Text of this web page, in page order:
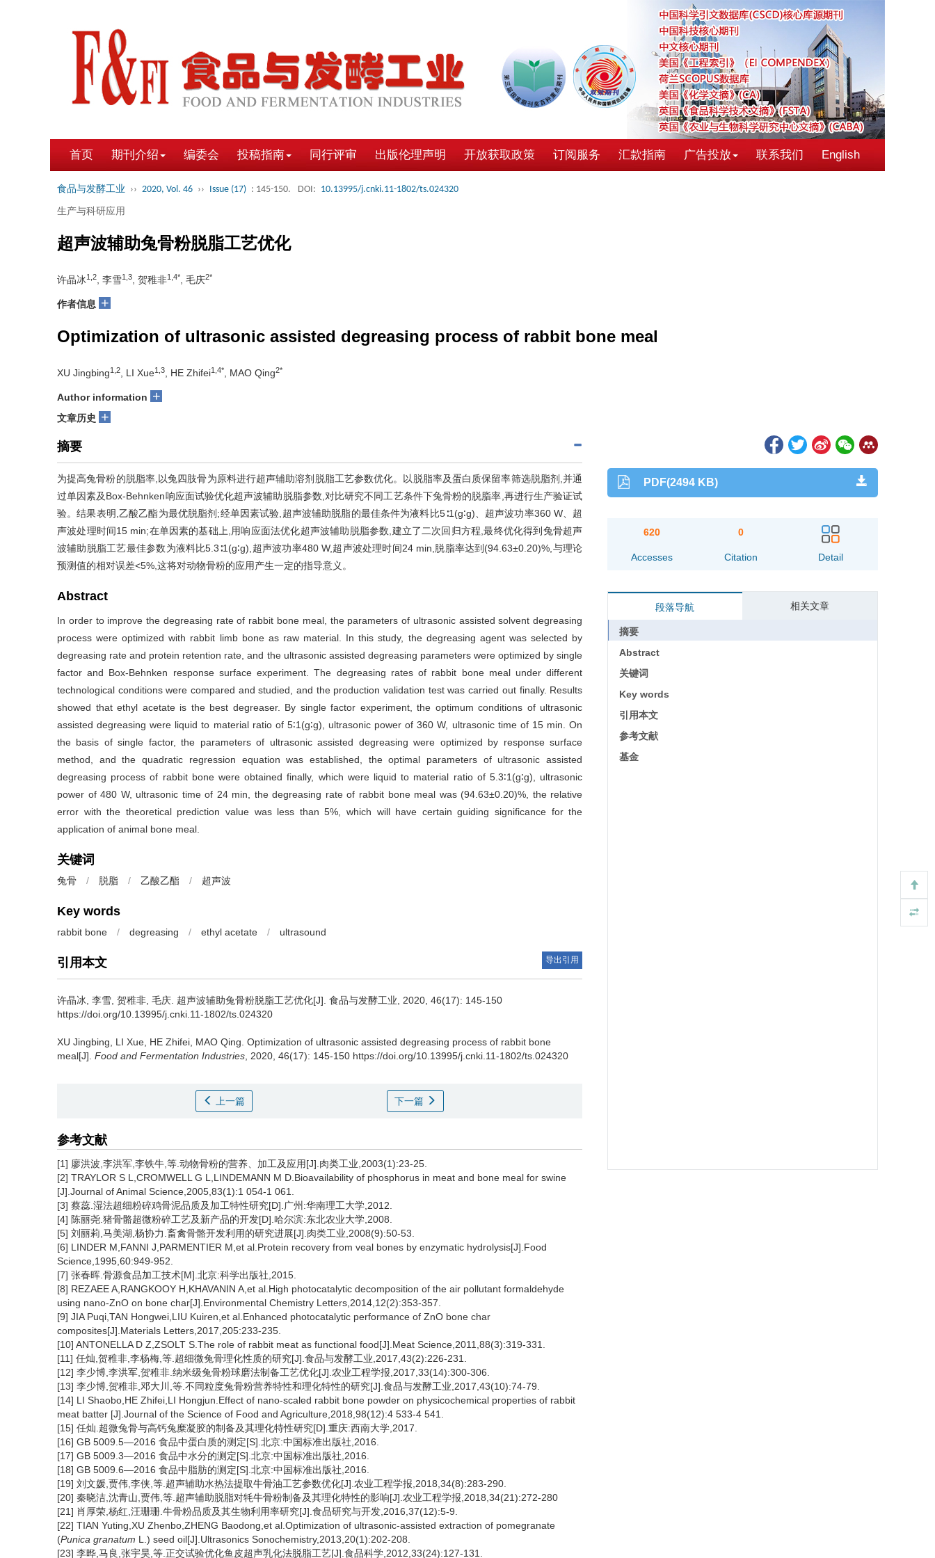
首页 期刊介绍 编委会 投稿指南 同行评审 出版伦理声明 开放获取政策 订阅服务 汇款指南 广告投放 联系我们 English
食品与发酵工业 ›› 2020, Vol. 46 ›› Issue (17) : 145-150. DOI: 10.13995/j.cnki.11-1802/ts.024320
生产与科研应用
超声波辅助兔骨粉脱脂工艺优化
许晶冰1,2 , 李雪1,3 , 贺稚非1,4* , 毛庆2*
作者信息 +
Optimization of ultrasonic assisted degreasing process of rabbit bone meal
XU Jingbing1,2 , LI Xue1,3 , HE Zhifei1,4* , MAO Qing2*
Author information +
文章历史 +
摘要
为提高兔骨粉的脱脂率,以兔四肢骨为原料进行超声辅助溶剂脱脂工艺参数优化。以脱脂率及蛋白质保留率筛选脱脂剂,并通
过单因素及Box-Behnken响应面试验优化超声波辅助脱脂参数,对比研究不同工艺条件下兔骨粉的脱脂率,再进行生产验证试
验。结果表明,乙酸乙酯为最优脱脂剂;经单因素试验,超声波辅助脱脂的最佳条件为液料比5∶1(g∶g)、超声波功率360 W、超
声波处理时间15 min;在单因素的基础上,用响应面法优化超声波辅助脱脂参数,建立了二次回归方程,最终优化得到兔骨超声
波辅助脱脂工艺最佳参数为液料比5.3∶1(g∶g),超声波功率480 W,超声波处理时间24 min,脱脂率达到(94.63±0.20)%,与理论
预测值的相对误差<5%,这将对动物骨粉的应用产生一定的指导意义。
Abstract
In order to improve the degreasing rate of rabbit bone meal, the parameters of ultrasonic assisted solvent degreasing
process were optimized with rabbit limb bone as raw material. In this study, the degreasing agent was selected by
degreasing rate and protein retention rate, and the ultrasonic assisted degreasing parameters were optimized by single
factor and Box-Behnken response surface experiment. The degreasing rates of rabbit bone meal under different
technological conditions were compared and studied, and the production validation test was carried out finally. Results
showed that ethyl acetate is the best degreaser. By single factor experiment, the optimum conditions of ultrasonic
assisted degreasing were liquid to material ratio of 5∶1(g∶g), ultrasonic power of 360 W, ultrasonic time of 15 min. On
the basis of single factor, the parameters of ultrasonic assisted degreasing were optimized by response surface
method, and the quadratic regression equation was established, the optimal parameters of ultrasonic assisted
degreasing process of rabbit bone were obtained finally, which were liquid to material ratio of 5.3∶1(g∶g), ultrasonic
power of 480 W, ultrasonic time of 24 min, the degreasing rate of rabbit bone meal was (94.63±0.20)%, the relative
error with the theoretical prediction value was less than 5%, which will have certain guiding significance for the
application of animal bone meal.
关键词
兔骨 / 脱脂 / 乙酸乙酯 / 超声波
Key words
rabbit bone / degreasing / ethyl acetate / ultrasound
引用本文 导出引用
许晶冰 李雪 贺稚非 毛庆 超声波辅助兔骨粉脱脂工艺优化[J]. 食品与发酵工业, 2020, 46(17): 145-150
https://doi.org/10.13995/j.cnki.11-1802/ts.024320
XU Jingbing LI Xue HE Zhifei MAO Qing Optimization of ultrasonic assisted degreasing process of rabbit bone
meal[J]. Food and Fermentation Industries , 2020, 46(17): 145-150 https://doi.org/10.13995/j.cnki.11-1802/ts.024320
上一篇 下一篇
参考文献
[1] 廖洪波,李洪军,李铁牛,等.动物骨粉的营养、加工及应用[J].肉类工业,2003(1):23-25.
[2] TRAYLOR S L,CROMWELL G L,LINDEMANN M D.Bioavailability of phosphorus in meat and bone meal for swine
[J].Journal of Animal Science,2005,83(1):1 054-1 061.
[3] 蔡蕊.湿法超细粉碎鸡骨泥品质及加工特性研究[D].广州:华南理工大学,2012.
[4] 陈丽尧.猪骨骼超微粉碎工艺及新产品的开发[D].哈尔滨:东北农业大学,2008.
[5] 刘丽莉,马美湖,杨协力.畜禽骨骼开发利用的研究进展[J].肉类工业,2008(9):50-53.
[6] LINDER M,FANNI J,PARMENTIER M,et al.Protein recovery from veal bones by enzymatic hydrolysis[J].Food
Science,1995,60:949-952.
[7] 张春晖.骨源食品加工技术[M].北京:科学出版社,2015.
[8] REZAEE A,RANGKOOY H,KHAVANIN A,et al.High photocatalytic decomposition of the air pollutant formaldehyde
using nano-ZnO on bone char[J].Environmental Chemistry Letters,2014,12(2):353-357.
[9] JIA Puqi,TAN Hongwei,LIU Kuiren,et al.Enhanced photocatalytic performance of ZnO bone char
composites[J].Materials Letters,2017,205:233-235.
[10] ANTONELLA D Z,ZSOLT S.The role of rabbit meat as functional food[J].Meat Science,2011,88(3):319-331.
[11] 任灿,贺稚非,李杨梅,等.超细微兔骨理化性质的研究[J].食品与发酵工业,2017,43(2):226-231.
[12] 李少博,李洪军,贺稚非.纳米级兔骨粉球磨法制备工艺优化[J].农业工程学报,2017,33(14):300-306.
[13] 李少博,贺稚非,邓大川,等.不同粒度兔骨粉营养特性和理化特性的研究[J].食品与发酵工业,2017,43(10):74-79.
[14] LI Shaobo,HE Zhifei,LI Hongjun.Effect of nano-scaled rabbit bone powder on physicochemical properties of rabbit
meat batter [J].Journal of the Science of Food and Agriculture,2018,98(12):4 533-4 541.
[15] 任灿.超微兔骨与高钙兔糜凝胶的制备及其理化特性研究[D].重庆:西南大学,2017.
[16] GB 5009.5—2016 食品中蛋白质的测定[S].北京:中国标准出版社,2016.
[17] GB 5009.3—2016 食品中水分的测定[S].北京:中国标准出版社,2016.
[18] GB 5009.6—2016 食品中脂肪的测定[S].北京:中国标准出版社,2016.
[19] 刘文媛,贾伟,李侠,等.超声辅助水热法提取牛骨油工艺参数优化[J].农业工程学报,2018,34(8):283-290.
[20] 秦晓洁,沈青山,贾伟,等.超声辅助脱脂对牦牛骨粉制备及其理化特性的影响[J].农业工程学报,2018,34(21):272-280
[21] 肖厚荣,杨红,汪珊珊.牛骨粉品质及其生物利用率研究[J].食品研究与开发,2016,37(12):5-9.
[22] TIAN Yuting,XU Zhenbo,ZHENG Baodong,et al.Optimization of ultrasonic-assisted extraction of pomegranate
(Punica granatum L.) seed oil[J].Ultrasonics Sonochemistry,2013,20(1):202-208.
[23] 李晔,马良,张宇昊,等.正交试验优化鱼皮超声乳化法脱脂工艺[J].食品科学,2012,33(24):127-131.
PDF(2494 KB)
620
Accesses
0
Citation Detail
段落导航 相关文章
摘要
Abstract
关键词
Key words
引用本文
参考文献
基金